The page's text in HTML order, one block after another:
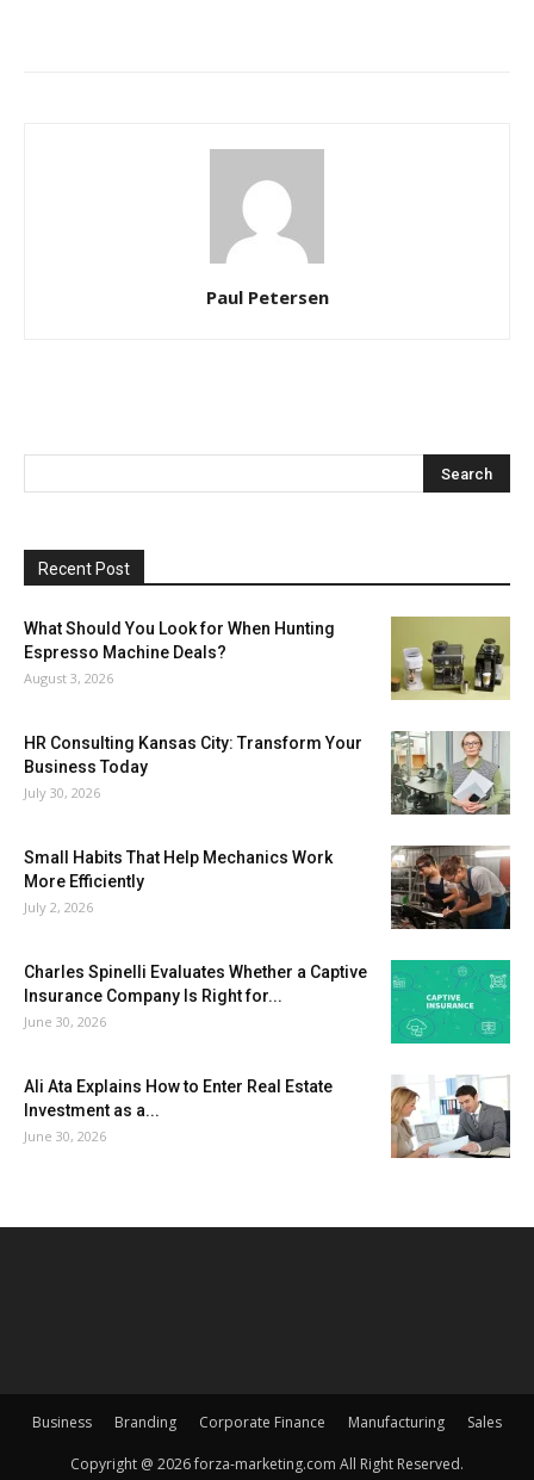
Paul Petersen
Recent Post
What Should You Look for When Hunting
Espresso Machine Deals?
August 3, 2026
HR Consulting Kansas City: Transform Your
Business Today
July 30, 2026
Small Habits That Help Mechanics Work
More Efficiently
July 2, 2026
Charles Spinelli Evaluates Whether a Captive
Insurance Company Is Right for...
June 30, 2026
Ali Ata Explains How to Enter Real Estate
Investment as a...
June 30, 2026
Business Branding Corporate Finance Manufacturing Sales
Copyright @ 2026 forza-marketing.com All Right Reserved.